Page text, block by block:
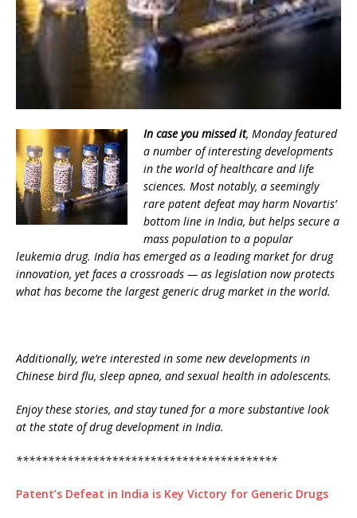
In case you missed it, Monday featured
a number of interesting developments
in the world of healthcare and life
sciences. Most notably, a seemingly
rare patent defeat may harm Novartis’
bottom line in India, but helps secure a
mass population to a popular
leukemia drug. India has emerged as a leading market for drug
innovation, yet faces a crossroads — as legislation now protects
what has become the largest generic drug market in the world.
Additionally, we’re interested in some new developments in
Chinese bird flu, sleep apnea, and sexual health in adolescents.
Enjoy these stories, and stay tuned for a more substantive look
at the state of drug development in India.
*****************************************
Patent’s Defeat in India is Key Victory for Generic Drugs